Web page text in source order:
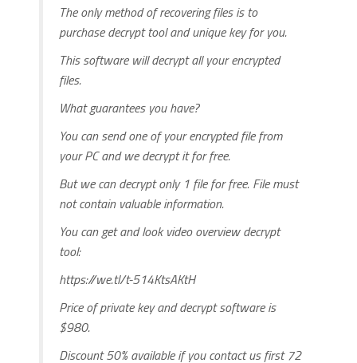
The only method of recovering files is to
purchase decrypt tool and unique key for you.
This software will decrypt all your encrypted
files.
What guarantees you have?
You can send one of your encrypted file from
your PC and we decrypt it for free.
But we can decrypt only 1 file for free. File must
not contain valuable information.
You can get and look video overview decrypt
tool:
https://we.tl/t-514KtsAKtH
Price of private key and decrypt software is
$980.
Discount 50% available if you contact us first 72